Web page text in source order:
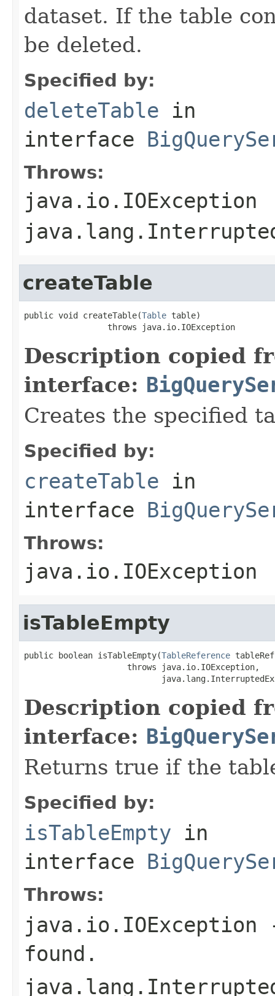
dataset. If the table
be deleted.
Specified by:
deleteTable in
interface
Throws:
java.io.IOException
createTable
public void createTable(Table table)
                 throws java.io.IOException
Description copied
interface:
Creates the specified
Specified by:
createTable in
interface
Throws:
java.io.IOException
isTableEmpty
public boolean isTableEmpty(TableReference
                     throws java.io.IOException,
Description copied
interface:
Returns true if the
Specified by:
isTableEmpty in
interface
Throws:
java.io.IOException
found.